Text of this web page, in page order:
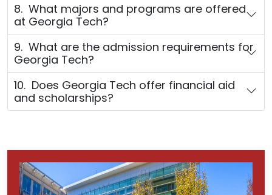
8. What majors and programs are offered
at Georgia Tech?
9. What are the admission requirements for
Georgia Tech?
10. Does Georgia Tech offer financial aid
and scholarships?